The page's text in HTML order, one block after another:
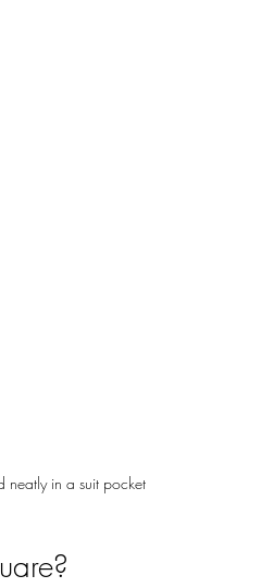
neatly in a suit pocket